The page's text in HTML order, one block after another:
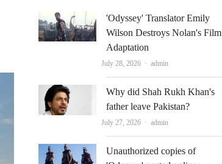
'Odyssey' Translator Emily
Wilson Destroys Nolan's Film
Adaptation
July 28, 2026 Author
admin
Why did Shah Rukh Khan's
father leave Pakistan?
July 27, 2026 Author
admin
Unauthorized copies of